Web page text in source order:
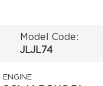
Model Code:
JLJL74
ENGINE